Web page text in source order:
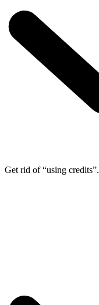
Get rid of “using credits”.